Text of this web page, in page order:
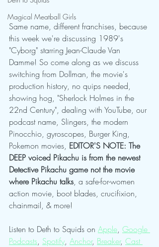
Magical Meatball Girls
Same name, different franchises, because
this week we're discussing 1989's
"Cyborg" starring Jean-Claude Van
Damme! So come along as we discuss
switching from Dollman, the movie's
production history, no quips needed,
showing hog, "Sherlock Holmes in the
22nd Century", dealing with YouTube, our
podcast name, Slingers, the modern
Pinocchio, gyroscopes, Burger King,
Pokemon movies, EDITOR'S NOTE: The
DEEP voiced Pikachu is from the newest
Detective Pikachu game not the movie
where Pikachu talks, a safe-for-women
action movie, boot blades, crucifixion,
chainmail, & more!
Listen to Deth to Squids on Apple, Google
Podcasts, Spotify, Anchor, Breaker, Cast